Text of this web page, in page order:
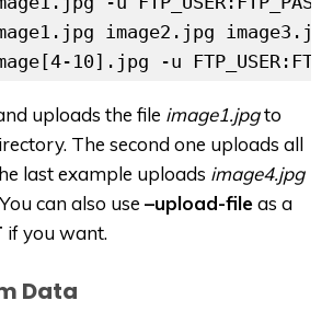
image2.jpg image3.jpg
10].jpg -u
uploads the file image1.jpgto
The second one uploads all
last example uploads image4.jpg
can also use –upload-fileas a
if you want.
Data